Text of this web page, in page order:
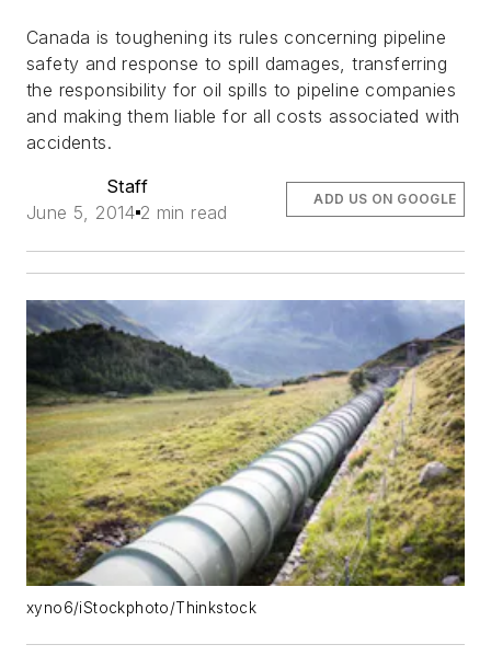
Canada is toughening its rules concerning pipeline
safety and response to spill damages, transferring
the responsibility for oil spills to pipeline companies
and making them liable for all costs associated with
accidents.
Staff
June 5, 2014 2 min read
ADD US ON GOOGLE
xyno6/iStockphoto/Thinkstock